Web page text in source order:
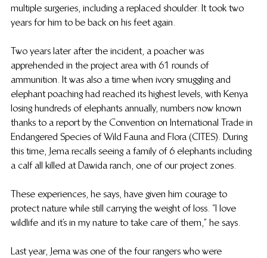
multiple surgeries, including a replaced shoulder. It took two
years for him to be back on his feet again.
Two years later after the incident, a poacher was
apprehended in the project area with 61 rounds of
ammunition. It was also a time when ivory smuggling and
elephant poaching had reached its highest levels, with Kenya
losing hundreds of elephants annually, numbers  now known
thanks to a report by the Convention on International Trade in
Endangered Species of Wild Fauna and Flora (CITES). During
this time, Jema recalls seeing a family of 6 elephants including
a calf all killed at Dawida ranch, one of our project zones.
These experiences, he says, have given him courage to
protect nature while still carrying the weight of loss. “I love
wildlife and it’s in my nature to take care of them,” he says.
Last year, Jema was one of the four rangers who were